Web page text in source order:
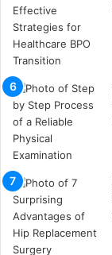
t
i
k
u
m
a
r
s
i
t
e
l
e
r
i